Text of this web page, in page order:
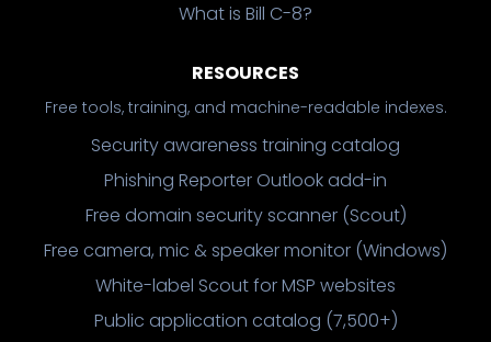
What is Bill C-8?
RESOURCES
Free tools, training, and machine-readable indexes.
Security awareness training catalog
Phishing Reporter Outlook add-in
Free domain security scanner (Scout)
Free camera, mic & speaker monitor (Windows)
White-label Scout for MSP websites
Public application catalog (7,500+)